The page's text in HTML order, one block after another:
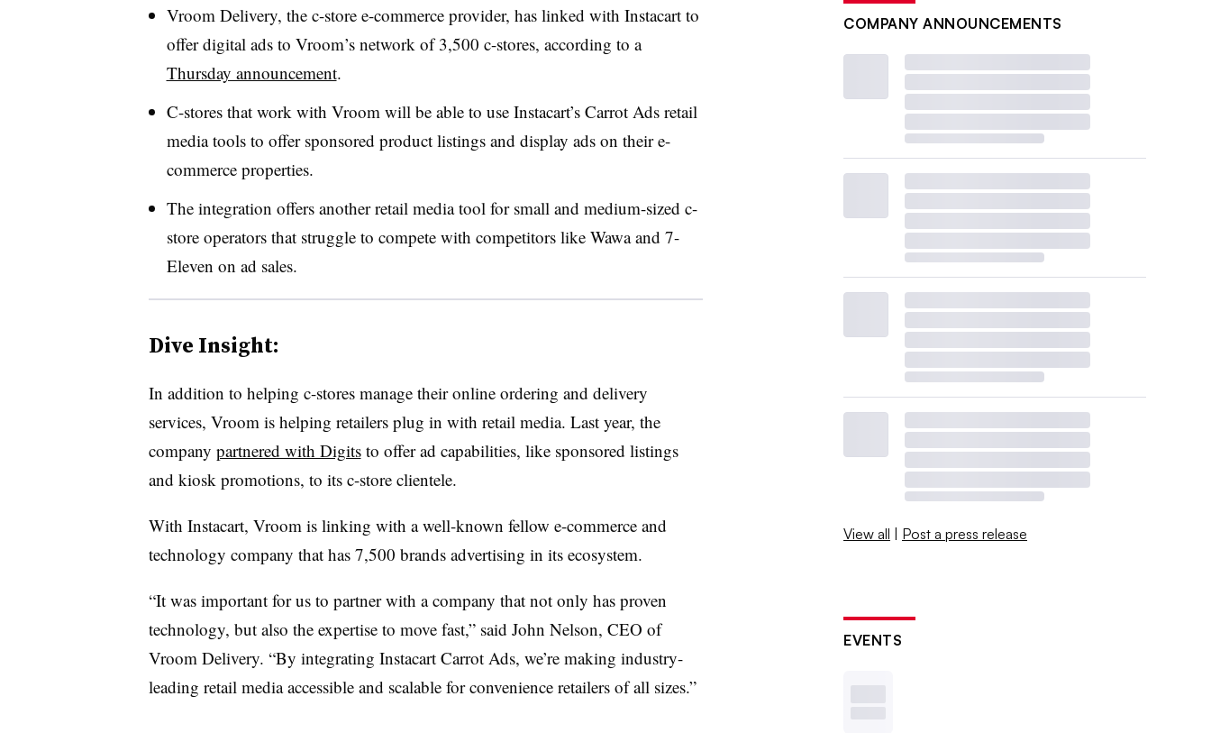
Vroom Delivery, the c-store e-commerce provider, has linked with Instacart to
offer digital ads to Vroom’s network of 3,500 c-stores, according to a
Thursday announcement.
C-stores that work with Vroom will be able to use Instacart’s Carrot Ads retail
media tools to offer sponsored product listings and display ads on their e-
commerce properties.
The integration offers another retail media tool for small and medium-sized c-
store operators that struggle to compete with competitors like Wawa and 7-
Eleven on ad sales.
Dive Insight:
In addition to helping c-stores manage their online ordering and delivery
services, Vroom is helping retailers plug in with retail media. Last year, the
company partnered with Digitsto offer ad capabilities, like sponsored listings
and kiosk promotions, to its c-store clientele.
With Instacart, Vroom is linking with a well-known fellow e-commerce and
technology company that has 7,500 brands advertising in its ecosystem.
“It was important for us to partner with a company that not only has proven
technology, but also the expertise to move fast,” said John Nelson, CEO of
Vroom Delivery. “By integrating Instacart Carrot Ads, we’re making industry-
leading retail media accessible and scalable for convenience retailers of all sizes.”
COMPANY ANNOUNCEMENTS
View all | Post a press release
EVENTS